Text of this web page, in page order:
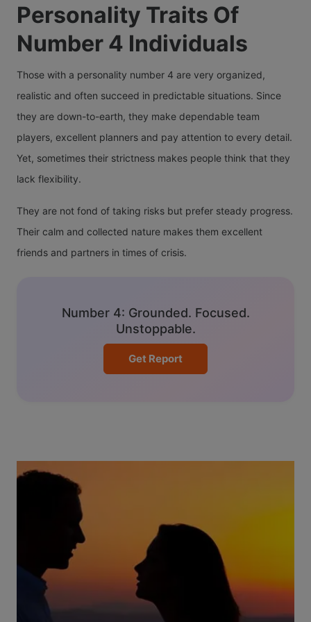
Personality Traits Of
Number 4 Individuals
Those with a personality number 4 are very organized,
realistic and often succeed in predictable situations. Since
they are down-to-earth, they make dependable team
players, excellent planners and pay attention to every detail.
Yet, sometimes their strictness makes people think that they
lack flexibility.
They are not fond of taking risks but prefer steady progress.
Their calm and collected nature makes them excellent
friends and partners in times of crisis.
Number 4: Grounded. Focused.
Unstoppable.
Get Report